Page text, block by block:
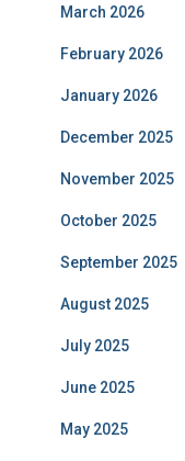
March 2026
February 2026
January 2026
December 2025
November 2025
October 2025
September 2025
August 2025
July 2025
June 2025
May 2025